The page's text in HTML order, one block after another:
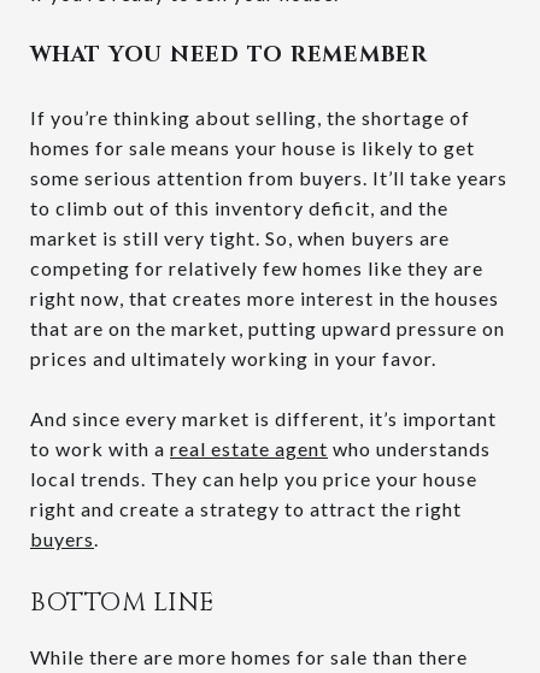
WHAT YOU NEED TO REMEMBER
If you’re thinking about selling, the shortage of
homes for sale means your house is likely to get
some serious attention from buyers. It’ll take years
to climb out of this inventory deficit, and the
market is still very tight. So, when buyers are
competing for relatively few homes like they are
right now, that creates more interest in the houses
that are on the market, putting upward pressure on
prices and ultimately working in your favor.
And since every market is different, it’s important
to work with a real estate agent who understands
local trends. They can help you price your house
right and create a strategy to attract the right
buyers.
BOTTOM LINE
While there are more homes for sale than there